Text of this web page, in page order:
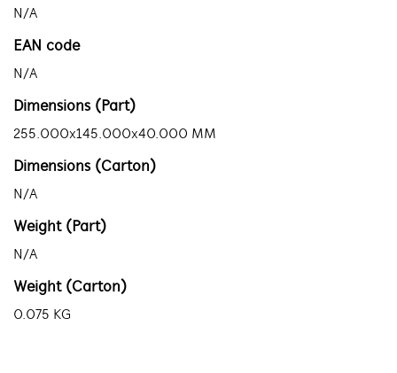
N/A
EAN code
N/A
Dimensions (Part)
255.000x145.000x40.000 MM
Dimensions (Carton)
N/A
Weight (Part)
N/A
Weight (Carton)
0.075 KG